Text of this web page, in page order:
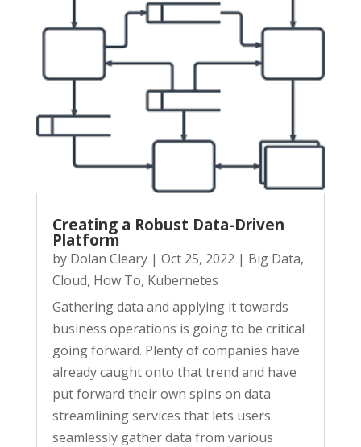
Creating a Robust Data-Driven
Platform
by Dolan Cleary| Oct 25, 2022 | Big Data,
Cloud, How To, Kubernetes
Gathering data and applying it towards
business operations is going to be critical
going forward. Plenty of companies have
already caught onto that trend and have
put forward their own spins on data
streamlining services that lets users
seamlessly gather data from various